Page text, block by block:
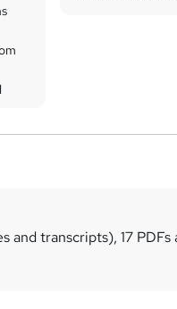
and transcripts), 17 PDFs